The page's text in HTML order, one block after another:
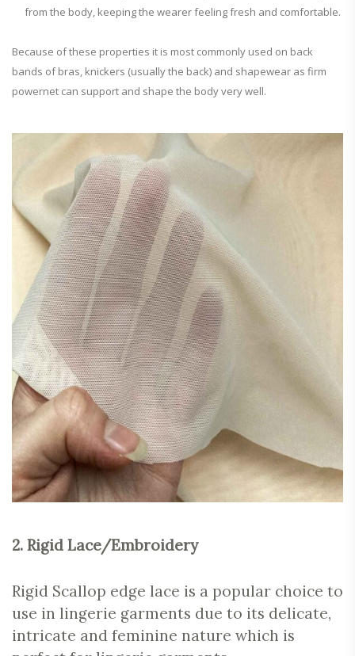
from the body, keeping the wearer feeling fresh and comfortable.
Because of these properties it is most commonly used on back
bands of bras, knickers (usually the back) and shapewear as firm
powernet can support and shape the body very well.
2. Rigid Lace/Embroidery
Rigid Scallop edge lace is a popular choice to
use in lingerie garments due to its delicate,
intricate and feminine nature which is